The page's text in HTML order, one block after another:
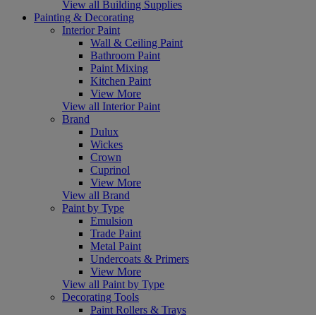
View all Building Supplies
Painting & Decorating
Interior Paint
Wall & Ceiling Paint
Bathroom Paint
Paint Mixing
Kitchen Paint
View More
View all Interior Paint
Brand
Dulux
Wickes
Crown
Cuprinol
View More
View all Brand
Paint by Type
Emulsion
Trade Paint
Metal Paint
Undercoats & Primers
View More
View all Paint by Type
Decorating Tools
Paint Rollers & Trays